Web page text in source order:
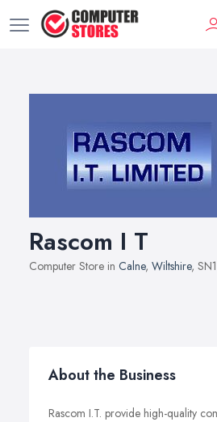
Rascom I T
Computer Store in Calne, Wiltshire,
About the Business
Rascom I.T. provide high-quality